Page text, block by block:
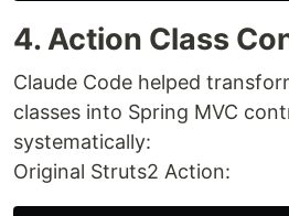
4. Action Class
Claude Code helped
classes into Spring MVC
systematically:
Original Struts2 Action: